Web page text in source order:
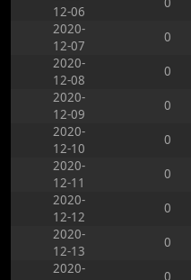
12-06
2020-
12-07
0
2020-
12-08
0
2020-
12-09
0
2020-
12-10
0
2020-
12-11
0
2020-
12-12
0
2020-
12-13
0
2020-
0